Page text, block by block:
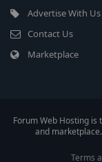
Advertise With Us
Contact Us
Marketplace
Forum Web Hosting
and
Terms